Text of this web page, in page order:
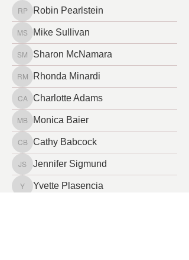
Robin Pearlstein
Robin Pearlstein
Mike Sullivan
Mike Sullivan
Sharon McNamara
Sharon McNamara
Rhonda Minardi
Rhonda Minardi
Charlotte Adams
Charlotte Adams
Monica Baier
Monica Baier
Cathy Babcock
Cathy Babcock
Jennifer Sigmund
Jennifer Sigmund
Yvette Plasencia
Yvette Plasencia